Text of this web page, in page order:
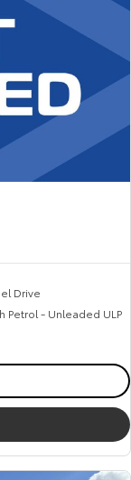
Drive
Petrol - Unleaded ULP